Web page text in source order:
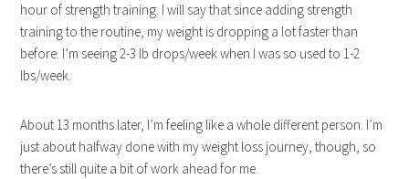
hour of strength training. I will say that since adding strength
training to the routine, my weight is dropping a lot faster than
before. I’m seeing 2-3 lb drops/week when I was so used to 1-2
lbs/week.
About 13 months later, I’m feeling like a whole different person. I’m
just about halfway done with my weight loss journey, though, so
there’s still quite a bit of work ahead for me.